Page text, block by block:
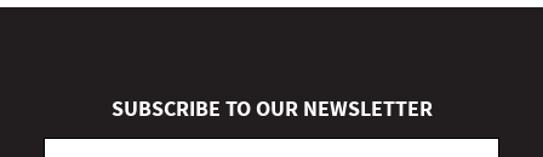
SUBSCRIBE TO OUR NEWSLETTER